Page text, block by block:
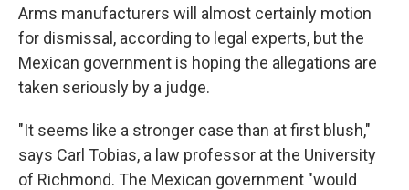
Arms manufacturers will almost certainly motion
for dismissal, according to legal experts, but the
Mexican government is hoping the allegations are
taken seriously by a judge.
"It seems like a stronger case than at first blush,"
says Carl Tobias, a law professor at the University
of Richmond. The Mexican government "would